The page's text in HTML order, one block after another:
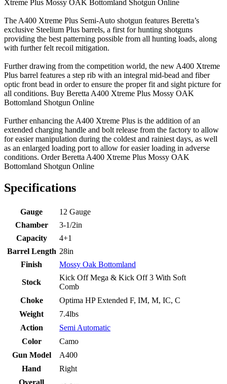
Xtreme Plus Mossy OAK Bottomland Shotgun Online
The A400 Xtreme Plus Semi-Auto shotgun features Beretta’s
exclusive Steelium Plus barrels, a first for hunting shotguns
providing the best patterning possible from all hunting loads, along
with further felt recoil mitigation.
Further drawing from the competition world, the new A400 Xtreme
Plus barrel features a step rib with an integral mid-bead and fiber
optic front bead in order to ensure the proper fit and sight picture for
all conditions. Buy Beretta A400 Xtreme Plus Mossy OAK
Bottomland Shotgun Online
Further enhancing the A400 Xtreme Plus is the addition of an
extended charging handle and bolt release from the factory to allow
for easier manipulation during the coldest and rainiest days, as well
as an enlarged loading port to allow for easier loading in adverse
conditions. Order Beretta A400 Xtreme Plus Mossy OAK
Bottomland Shotgun Online
Specifications
Gauge
12 Gauge
Chamber
3-1/2in
Capacity
4+1
Barrel Length 28in
Finish
Mossy Oak Bottomland
Stock
Kick Off Mega & Kick Off 3 With Soft
Comb
Choke
Optima HP Extended F, IM, M, IC, C
Weight
7.4lbs
Action
Semi Automatic
Color
Camo
Gun Model
A400
Hand
Right